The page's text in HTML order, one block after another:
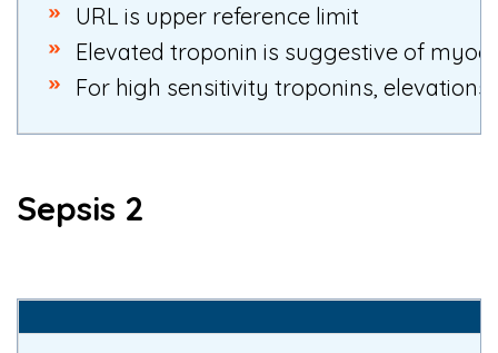
URL is upper reference limit
Elevated troponin is suggestive of
For high sensitivity troponins,
Sepsis 2